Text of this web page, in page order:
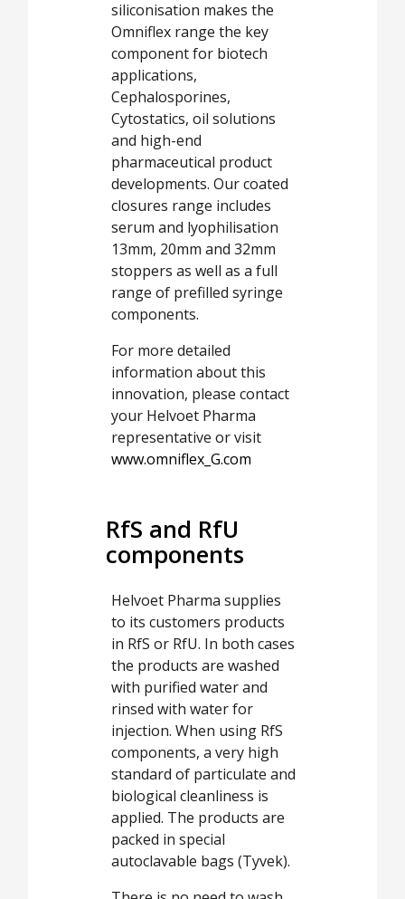
siliconisation makes the
Omniflex range the key
component for biotech
applications,
Cephalosporines,
Cytostatics, oil solutions
and high-end
pharmaceutical product
developments. Our coated
closures range includes
serum and lyophilisation
13mm, 20mm and 32mm
stoppers as well as a full
range of prefilled syringe
components.
For more detailed
information about this
innovation, please contact
your Helvoet Pharma
representative or visit
www.omniflex_G.com
RfS and RfU
components
Helvoet Pharma supplies
to its customers products
in RfS or RfU. In both cases
the products are washed
with purified water and
rinsed with water for
injection. When using RfS
components, a very high
standard of particulate and
biological cleanliness is
applied. The products are
packed in special
autoclavable bags (Tyvek).